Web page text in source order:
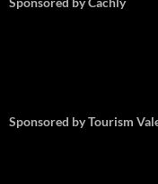
Sponsored by Tourism